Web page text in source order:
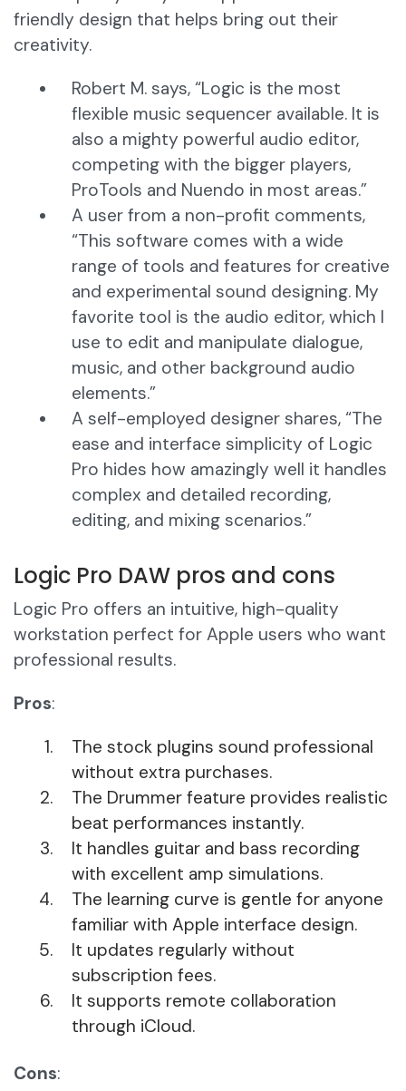
friendly design that helps bring out their
creativity.
Robert M. says, “Logic is the most
flexible music sequencer available. It is
also a mighty powerful audio editor,
competing with the bigger players,
ProTools and Nuendo in most areas.”
A user from a non-profit comments,
“This software comes with a wide
range of tools and features for creative
and experimental sound designing. My
favorite tool is the audio editor, which I
use to edit and manipulate dialogue,
music, and other background audio
elements.”
A self-employed designer shares, “The
ease and interface simplicity of Logic
Pro hides how amazingly well it handles
complex and detailed recording,
editing, and mixing scenarios.”
Logic Pro DAW pros and cons
Logic Pro offers an intuitive, high-quality
workstation perfect for Apple users who want
professional results.
Pros:
The stock plugins sound professional
without extra purchases.
The Drummer feature provides realistic
beat performances instantly.
It handles guitar and bass recording
with excellent amp simulations.
The learning curve is gentle for anyone
familiar with Apple interface design.
It updates regularly without
subscription fees.
It supports remote collaboration
through iCloud.
Cons: